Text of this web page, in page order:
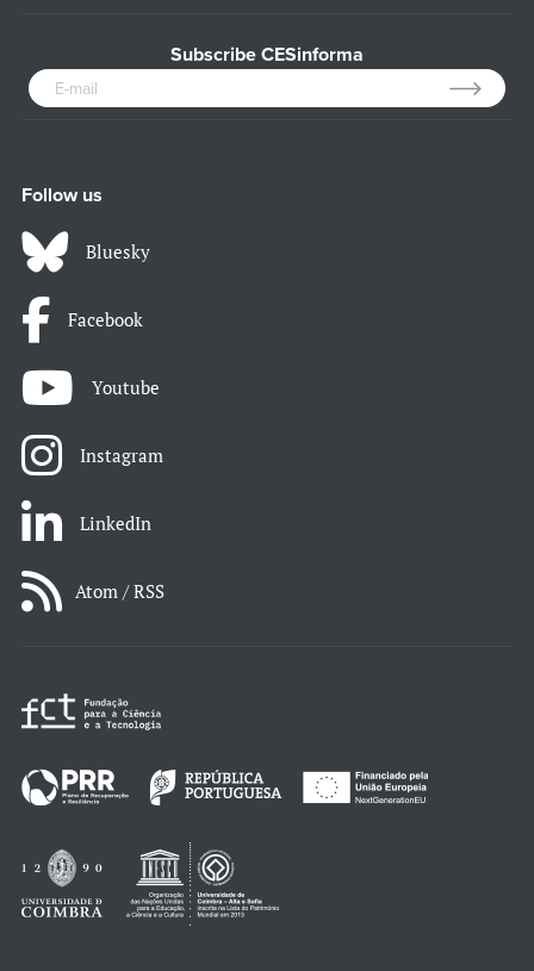
Subscribe CESinforma
Follow us
Bluesky
Facebook
Youtube
Instagram
LinkedIn
Atom / RSS